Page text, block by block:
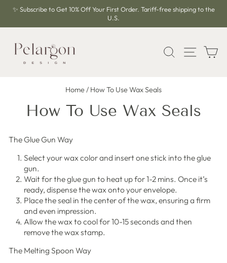
content
Pause
✨ Subscribe to Get 10% Off Your First Order. Tariff-free shipping to the
U.S.
SEARCH
SITE
Home/ How To Use Wax Seals
How To Use Wax Seals
The Glue Gun Way
Select your wax color and insert one stick into the glue
gun.
Wait for the glue gun to heat up for 1-2 mins. Once it’s
ready, dispense the wax onto your envelope.
Place the seal in the center of the wax, ensuring a firm
and even impression.
Allow the wax to cool for 10-15 seconds and then
remove the wax stamp.
The Melting Spoon Way